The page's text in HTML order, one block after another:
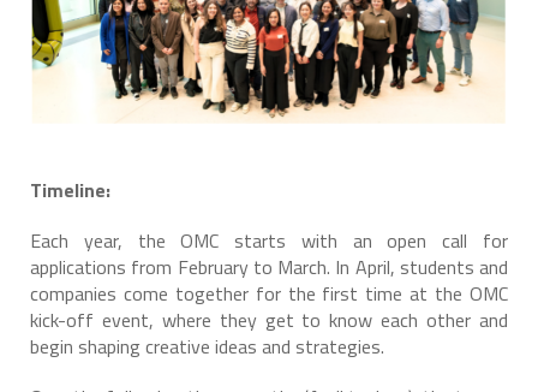
Timeline:
Each year, the OMC starts with an open call for
applications from February to March. In April, students and
companies come together for the first time at the OMC
kick-off event, where they get to know each other and
begin shaping creative ideas and strategies.